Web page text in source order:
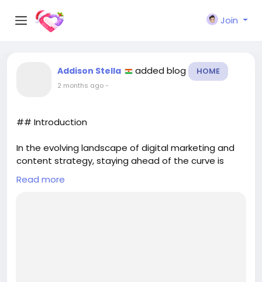
Join
Addison Stella added blog HOME
2 months ago-
## Introduction
In the evolving landscape of digital marketing and
content strategy, staying ahead of the curve is
essential. One of the latest advancements
designed to enhance the interaction between
Read more